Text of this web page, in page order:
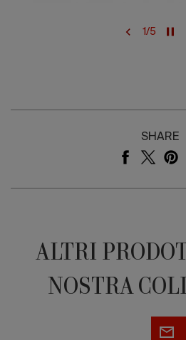
1/5
SHARE
ALTRI
NOSTRA